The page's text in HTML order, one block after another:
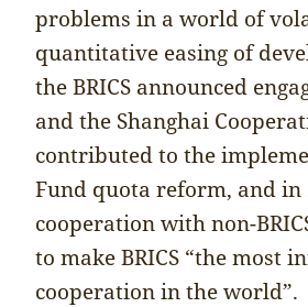
problems in a world of
quantitative easing of
the BRICS announced
and the Shanghai
contributed to the
Fund quota reform, and
cooperation with non-
to make BRICS “the most
cooperation in the world”.